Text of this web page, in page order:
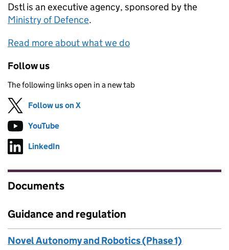
Dstlis an executive agency, sponsored by the
Ministry of Defence.
Read more about what we do
Follow us
The following links open in a new tab
Follow us on X
Follow on
YouTube
Follow on
LinkedIn
Documents
Guidance and regulation
Novel Autonomy and Robotics (Phase 1)